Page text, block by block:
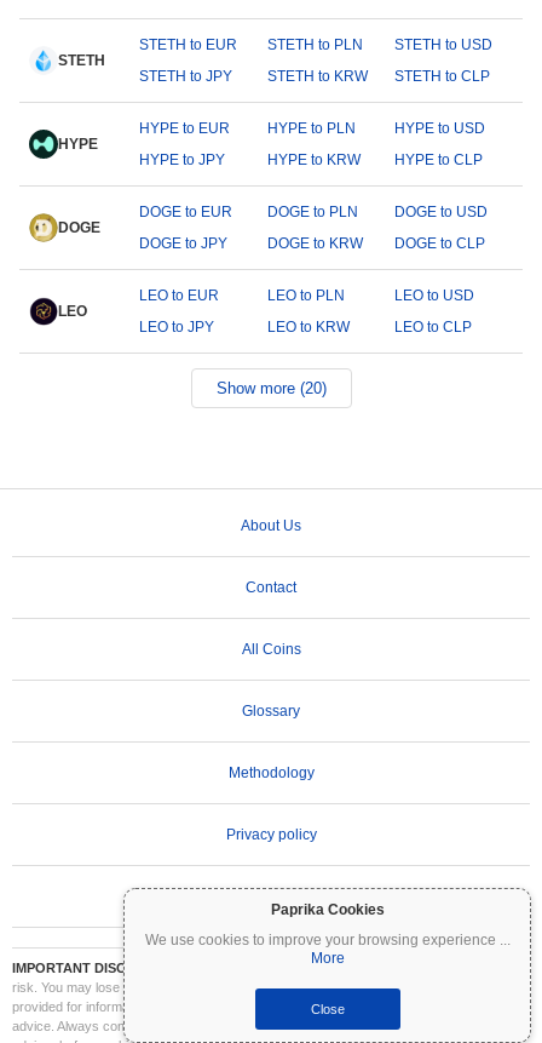
Paprika Cookies
We use cookies to improve your browsing experience ...
More
Close
STETH
STETH to EUR STETH to PLN
STETH to USD
STETH to JPY
STETH to KRW STETH to CLP
HYPE
HYPE to EUR HYPE to PLN
HYPE to USD
HYPE to JPY
HYPE to KRW HYPE to CLP
DOGE
DOGE to EUR DOGE to PLN
DOGE to USD
DOGE to JPY
DOGE to KRW DOGE to CLP
LEO
LEO to EUR LEO to PLN
LEO to USD
LEO to JPY
LEO to KRW LEO to CLP
Show more (20)
About Us
Contact
All Coins
Glossary
Methodology
Privacy policy
IMPORTANT DISCLAIMER:
Cryptocurrencies are highly volatile and involve significant
risk. You may lose part or all of your investment. All information on Coinpaprika is
provided for informational purposes only and does not constitute financial or investment
advice. Always conduct your own research (DYOR) and consult a qualified financial